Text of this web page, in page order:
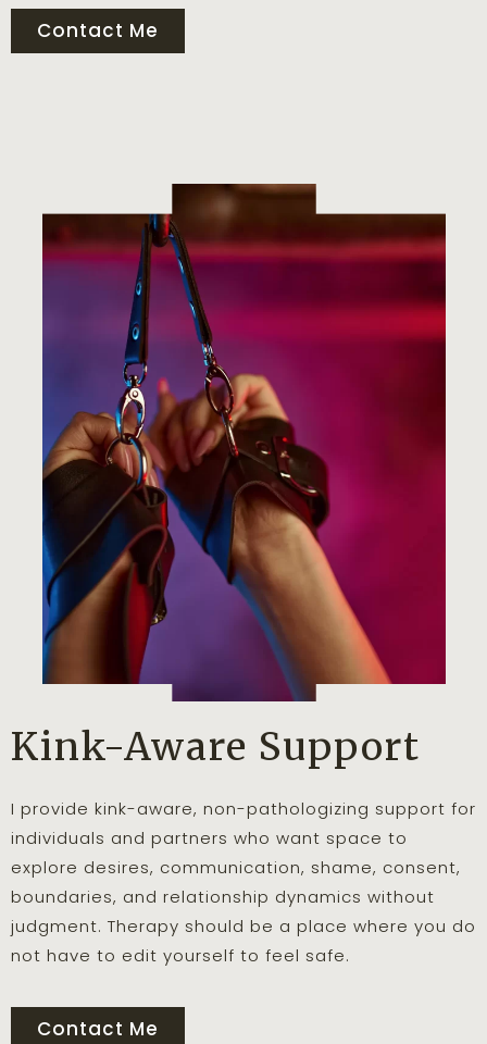
Contact Me
Kink-Aware Support
I provide kink-aware, non-pathologizing support for
individuals and partners who want space to
explore desires, communication, shame, consent,
boundaries, and relationship dynamics without
judgment. Therapy should be a place where you do
not have to edit yourself to feel safe.
Contact Me